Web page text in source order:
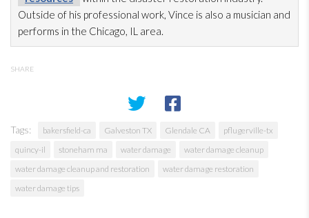
Outside of his professional work, Vince is also a musician and
performs in the Chicago, IL area.
SHARE
Tags: bakersfield-ca Galveston TX Glendale CA
pflugerville-tx
quincy-il
stoneham ma water damage
water damage cleanup
water damage cleanup and restoration
water damage restoration
water damage tips